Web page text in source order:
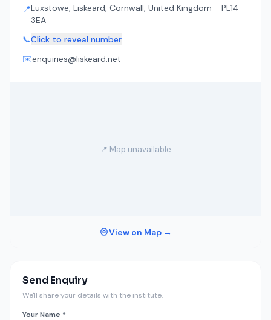
📍Luxstowe, Liskeard, Cornwall, United Kingdom - PL14
3EA
📞Click to reveal number
✉️enquiries@liskeard.net
📍 Map unavailable
View on Map →
Send Enquiry
We'll share your details with the institute.
Your Name *